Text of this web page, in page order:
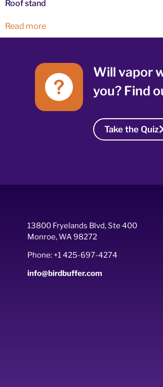
Roof stand
Read more
Will vapor
you? Find
Take the Quiz
13800 Fryelands Blvd, Ste 400
Monroe, WA 98272
Phone: +1 425-697-4274
info@birdbuffer.com